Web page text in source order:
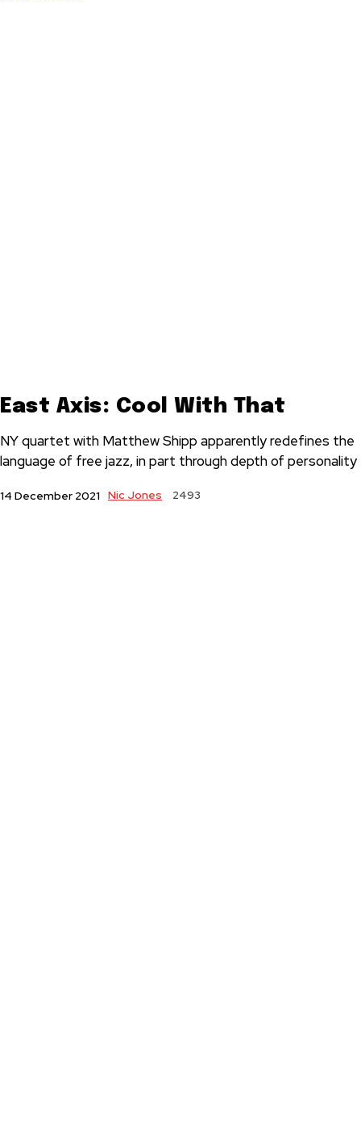
East Axis: Cool With That
NY quartet with Matthew Shipp apparently redefines the
language of free jazz, in part through depth of personality
14 December 2021 Nic Jones 2493